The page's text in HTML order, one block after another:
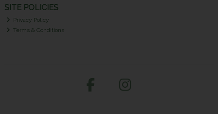
SITE POLICIES
Privacy Policy
Terms & Conditions